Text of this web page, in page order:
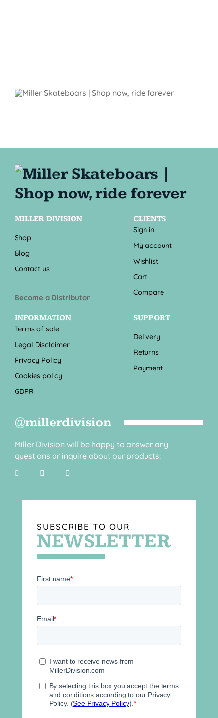
MILLER DIVISION
Shop
Blog
Contact us
Become a Distributor
CLIENTS
Sign in
My account
Wishlist
Cart
Compare
INFORMATION
Terms of sale
Legal Disclaimer
Privacy Policy
Cookies policy
GDPR
SUPPORT
Delivery
Returns
Payment
@millerdivision
Miller Division will be happy to answer any
questions or inquire about our products:
SUBSCRIBE TO OUR
NEWSLETTER